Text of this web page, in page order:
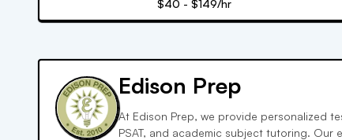
$40 - $149/hr
Edison Prep
At Edison Prep, we provide personalized
PSAT, and academic subject tutoring.